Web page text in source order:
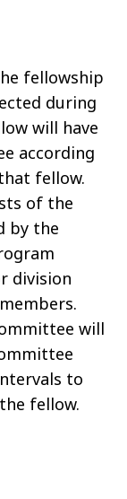
fellowship
during
will have
according
fellow.
of the
by the
division
will
to
fellow.